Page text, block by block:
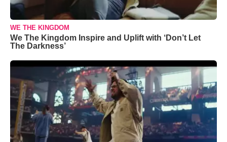
WE THE KINGDOM
We The Kingdom Inspire and Uplift with ‘Don’t Let
The Darkness’